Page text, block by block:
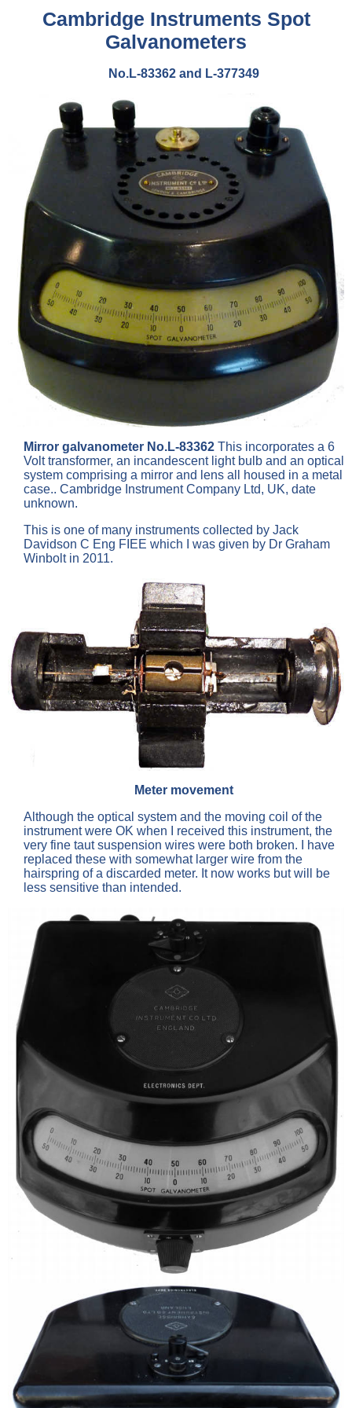
Cambridge Instruments Spot
Galvanometers
No.L-83362 and L-377349
Mirror galvanometer No.L-83362 This incorporates a 6
Volt transformer, an incandescent light bulb and an optical
system comprising a mirror and lens all housed in a metal
case.. Cambridge Instrument Company Ltd, UK, date
unknown.
This is one of many instruments collected by Jack
Davidson C Eng FIEE which I was given by Dr Graham
Winbolt in 2011.
Meter movement
Although the optical system and the moving coil of the
instrument were OK when I received this instrument, the
very fine taut suspension wires were both broken. I have
replaced these with somewhat larger wire from the
hairspring of a discarded meter. It now works but will be
less sensitive than intended.